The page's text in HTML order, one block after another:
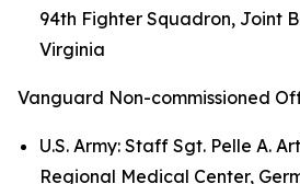
94th Fighter Squadron, Joint
Virginia
Vanguard Non-commissioned
U.S. Army: Staff Sgt. Pelle A.
Regional Medical Center,